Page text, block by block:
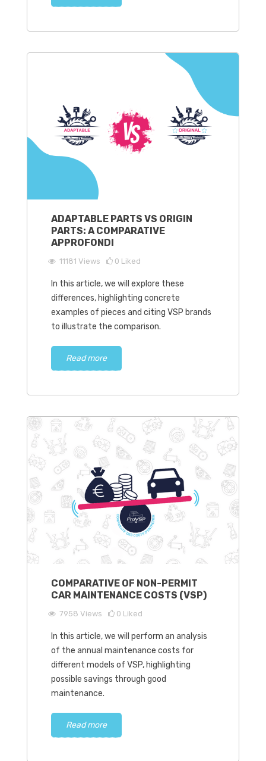
ADAPTABLE PARTS VS ORIGIN
PARTS: A COMPARATIVE
APPROFONDI
11181 Views 0 Liked
In this article, we will explore these
differences, highlighting concrete
examples of pieces and citing VSP brands
to illustrate the comparison.
Read more
COMPARATIVE OF NON-PERMIT
CAR MAINTENANCE COSTS (VSP)
7958 Views 0 Liked
In this article, we will perform an analysis
of the annual maintenance costs for
different models of VSP, highlighting
possible savings through good
maintenance.
Read more